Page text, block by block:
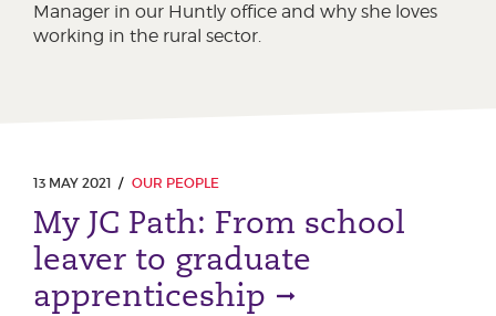
Manager in our Huntly office and why she loves
working in the rural sector.
13 MAY 2021 OUR PEOPLE
My JC Path: From school
leaver to graduate
apprenticeship